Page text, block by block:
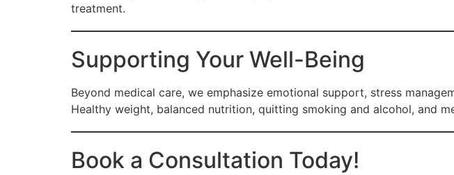
treatment.
Supporting Your Well-Being
Beyond medical care, we emphasize emotional support, stress
Healthy weight, balanced nutrition, quitting smoking and alcohol, and
Book a Consultation Today!